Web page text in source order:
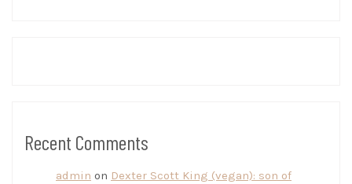
Recent Comments
admin on Dexter Scott King (vegan): son of